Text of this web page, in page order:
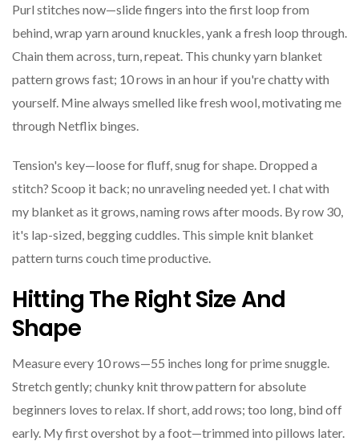
Purl stitches now—slide fingers into the first loop from
behind, wrap yarn around knuckles, yank a fresh loop through.
Chain them across, turn, repeat. This chunky yarn blanket
pattern grows fast; 10 rows in an hour if you're chatty with
yourself. Mine always smelled like fresh wool, motivating me
through Netflix binges.
Tension's key—loose for fluff, snug for shape. Dropped a
stitch? Scoop it back; no unraveling needed yet. I chat with
my blanket as it grows, naming rows after moods. By row 30,
it's lap-sized, begging cuddles. This simple knit blanket
pattern turns couch time productive.
Hitting The Right Size And
Shape
Measure every 10 rows—55 inches long for prime snuggle.
Stretch gently; chunky knit throw pattern for absolute
beginners loves to relax. If short, add rows; too long, bind off
early. My first overshot by a foot—trimmed into pillows later.